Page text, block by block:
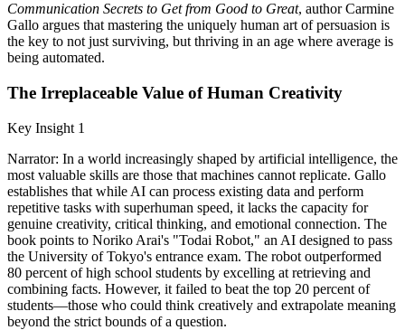
Communication Secrets to Get from Good to Great, author Carmine
Gallo argues that mastering the uniquely human art of persuasion is
the key to not just surviving, but thriving in an age where average is
being automated.
The Irreplaceable Value of Human Creativity
Key Insight 1
Narrator: In a world increasingly shaped by artificial intelligence, the
most valuable skills are those that machines cannot replicate. Gallo
establishes that while AI can process existing data and perform
repetitive tasks with superhuman speed, it lacks the capacity for
genuine creativity, critical thinking, and emotional connection. The
book points to Noriko Arai's "Todai Robot," an AI designed to pass
the University of Tokyo's entrance exam. The robot outperformed
80 percent of high school students by excelling at retrieving and
combining facts. However, it failed to beat the top 20 percent of
students—those who could think creatively and extrapolate meaning
beyond the strict bounds of a question.